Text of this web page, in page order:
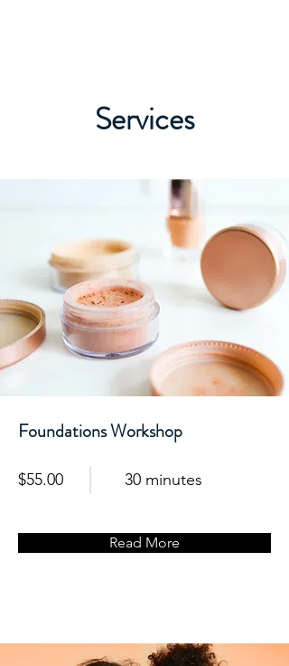
Services
Foundations Workshop
$55.00 30 minutes
Read More